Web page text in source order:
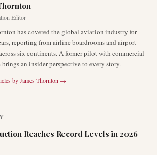
Editor
has covered the global aviation industry for
reporting from airline boardrooms and airport
six continents. A former pilot with commercial
brings an insider perspective to every story.
byJames Thornton →
Reaches Record Levels in 2026